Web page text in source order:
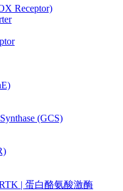
Receptor)
(GCS)
| 蛋白酪氨酸激酶